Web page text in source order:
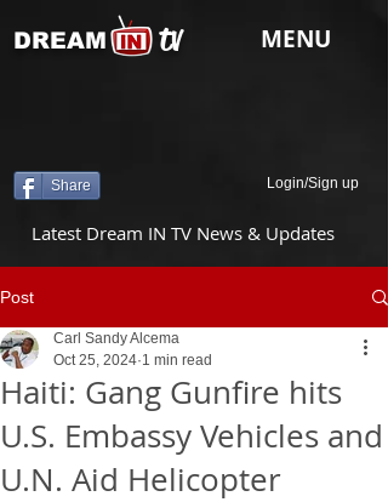
tv
DREAM MENU
Share Login/Sign up
Latest Dream IN TV News & Updates
Post
Haiti: Gang Gunfire hits
U.S. Embassy Vehicles and
U.N. Aid Helicopter
Carl Sandy Alcema
Oct 25, 2024 1 min read